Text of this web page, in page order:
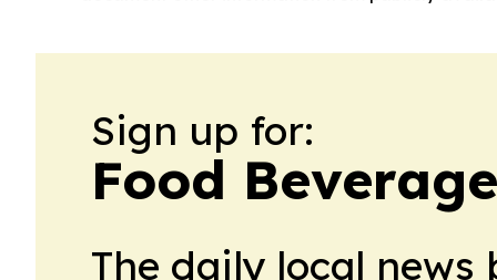
Sign up for:
Food
The daily local